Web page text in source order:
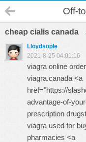
Off-
cheap cialis canada
Lloydsople
2021-8-25 04:01:16
viagra online order
viagra.canada <a
href="https://
advantage-of-
prescription
viagra used for
pharmacies <a